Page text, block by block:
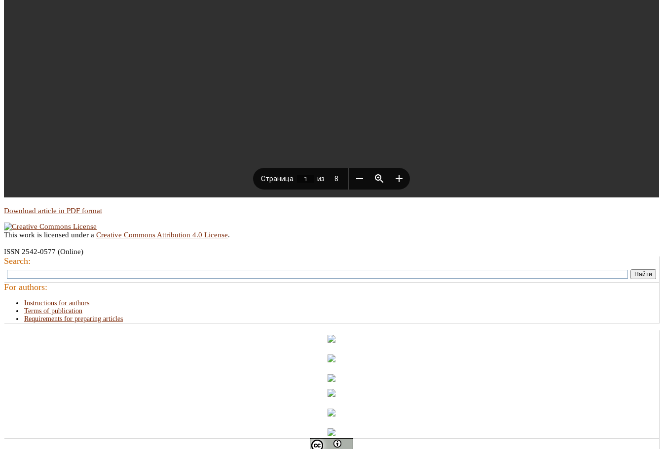
Download article in PDF format
This work is licensed under a Creative Commons Attribution 4.0 License.
ISSN 2542-0577 (Online)
Search:
For authors:
Instructions for authors
Terms of publication
Requirements for preparing articles